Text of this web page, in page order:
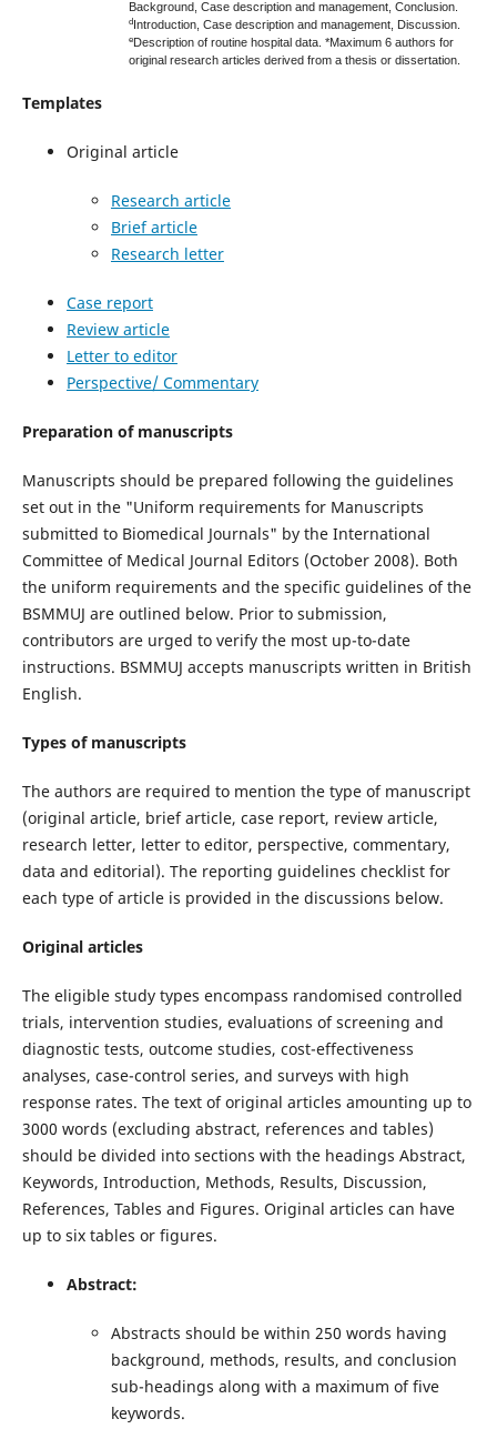
Background, Case description and management, Conclusion.
dIntroduction, Case description and management, Discussion.
eDescription of routine hospital data. *Maximum 6 authors for
original research articles derived from a thesis or dissertation.
Templates
Original article
Research article
Brief article
Research letter
Case report
Review article
Letter to editor
Perspective/ Commentary
Preparation of manuscripts
Manuscripts should be prepared following the guidelines
set out in the "Uniform requirements for Manuscripts
submitted to Biomedical Journals" by the International
Committee of Medical Journal Editors (October 2008). Both
the uniform requirements and the specific guidelines of the
BSMMUJ are outlined below. Prior to submission,
contributors are urged to verify the most up-to-date
instructions. BSMMUJ accepts manuscripts written in British
English.
Types of manuscripts
The authors are required to mention the type of manuscript
(original article, brief article, case report, review article,
research letter, letter to editor, perspective, commentary,
data and editorial). The reporting guidelines checklist for
each type of article is provided in the discussions below.
Original articles
The eligible study types encompass randomised controlled
trials, intervention studies, evaluations of screening and
diagnostic tests, outcome studies, cost-effectiveness
analyses, case-control series, and surveys with high
response rates. The text of original articles amounting up to
3000 words (excluding abstract, references and tables)
should be divided into sections with the headings Abstract,
Keywords, Introduction, Methods, Results, Discussion,
References, Tables and Figures. Original articles can have
up to six tables or figures.
Abstract:
Abstracts should be within 250 words having
background, methods, results, and conclusion
sub-headings along with a maximum of five
keywords.